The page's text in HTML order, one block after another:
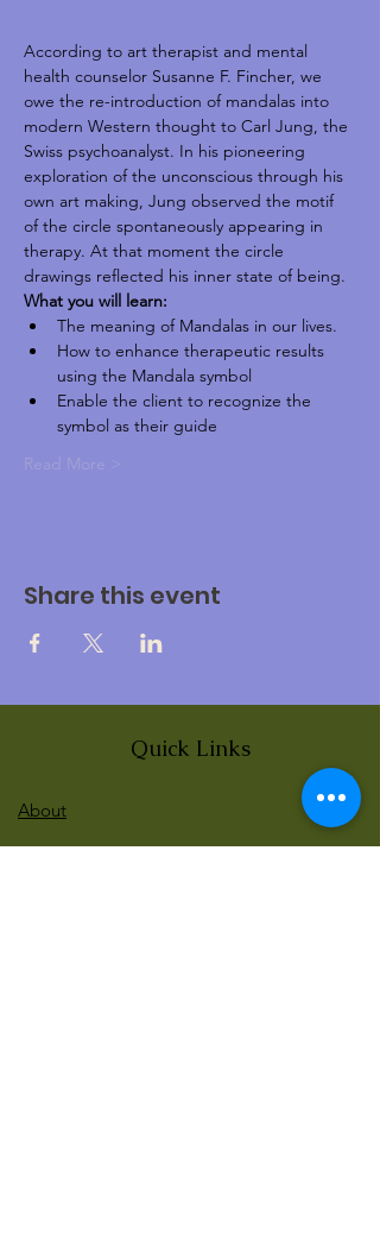
According to art therapist and mental
health counselor Susanne F. Fincher, we
owe the re-introduction of mandalas into
modern Western thought to Carl Jung, the
Swiss psychoanalyst. In his pioneering
exploration of the unconscious through his
own art making, Jung observed the motif
of the circle spontaneously appearing in
therapy. At that moment the circle
drawings reflected his inner state of being.
What you will learn:
The meaning of Mandalas in our lives.
How to enhance therapeutic results
using the Mandala symbol
Enable the client to recognize the
symbol as their guide
Read More >
Share this event
Quick Links
About